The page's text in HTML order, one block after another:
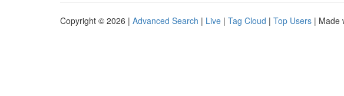
Copyright © 2026 | Advanced Search | Live | Tag Cloud | Top Users | Made